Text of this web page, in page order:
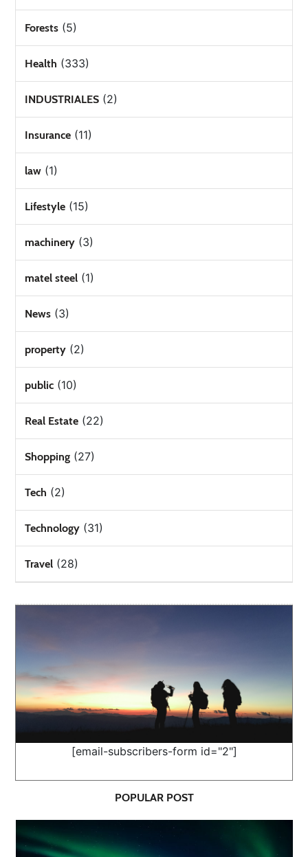
Forests (5)
Health (333)
INDUSTRIALES (2)
Insurance (11)
law (1)
Lifestyle (15)
machinery (3)
matel steel (1)
News (3)
property (2)
public (10)
Real Estate (22)
Shopping (27)
Tech (2)
Technology (31)
Travel (28)
[email-subscribers-form id="2"]
POPULAR POST